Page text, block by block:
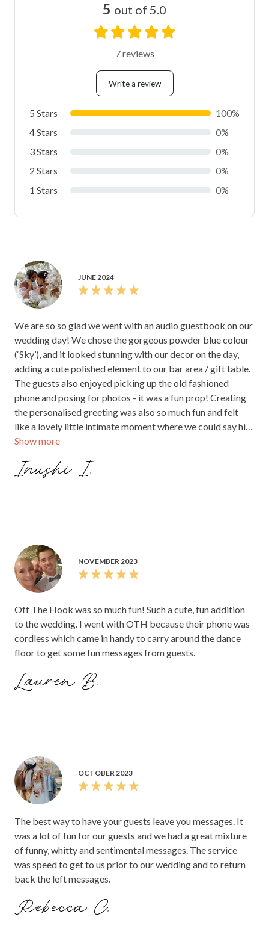
5 out of 5.0
7 reviews
Write a review
5 Stars
100%
4 Stars
0%
3 Stars
0%
2 Stars
0%
1 Stars
0%
JUNE 2024
Show more
We are so so glad we went with an audio guestbook on our
wedding day! We chose the gorgeous powder blue colour
(‘Sky’), and it looked stunning with our decor on the day,
adding a cute polished element to our bar area / gift table.
The guests also enjoyed picking up the old fashioned
phone and posing for photos - it was a fun prop! Creating
the personalised greeting was also so much fun and felt
like a lovely little intimate moment where we could say hi
and connect with each of our guests. The audio files were
accessible format, and it was so heart warming to listen to
photos/videos, and the guestbook. We feel it’s so worth it
to spend on these elements to ensure you are left with
tangible keepsakes that truly capture your day and bring
back all those raw emotions. We couldn’t recommend Off
Inushi I.
NOVEMBER 2023
Off The Hook was so much fun! Such a cute, fun addition
to the wedding. I went with OTH because their phone was
cordless which came in handy to carry around the dance
floor to get some fun messages from guests.
Lauren B.
OCTOBER 2023
The best way to have your guests leave you messages. It
was a lot of fun for our guests and we had a great mixture
of funny, whitty and sentimental messages. The service
was speed to get to us prior to our wedding and to return
back the left messages.
Rebecca C.